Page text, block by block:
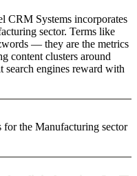
CRM Systems incorporates
sector. Terms like
— they are the metrics
content clusters around
engines reward with
for the Manufacturing sector